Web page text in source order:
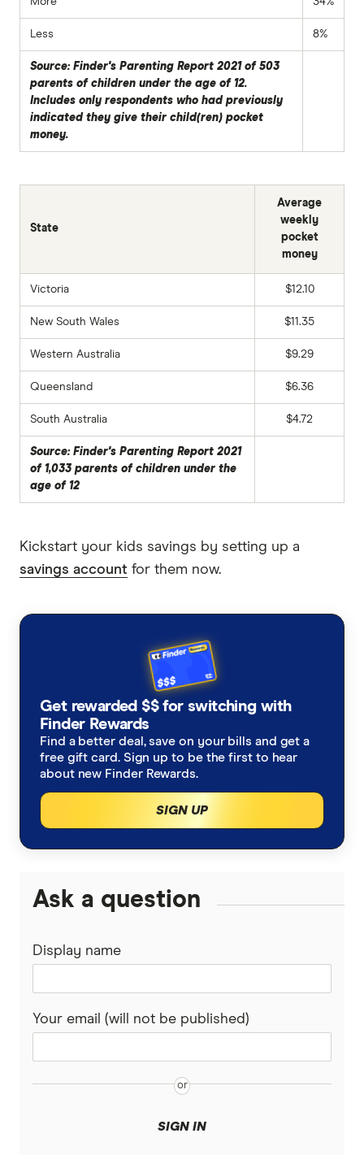
Less 8%
Source: Finder's Parenting Report 2021 of 503
parents of children under the age of 12.
Includes only respondents who had previously
indicated they give their child(ren) pocket
money.
State
Average
weekly
pocket
money
Victoria $12.10
New South Wales $11.35
Western Australia $9.29
Queensland $6.36
South Australia $4.72
Source: Finder's Parenting Report 2021
of 1,033 parents of children under the
age of 12
Kickstart your kids savings by setting up a
savings account for them now.
Get rewarded $$ for switching with
Finder Rewards
Find a better deal, save on your bills and get a
free gift card. Sign up to be the first to hear
about new Finder Rewards.
SIGN UP
Ask a question
Display name
Your email (will not be published)
SIGN IN